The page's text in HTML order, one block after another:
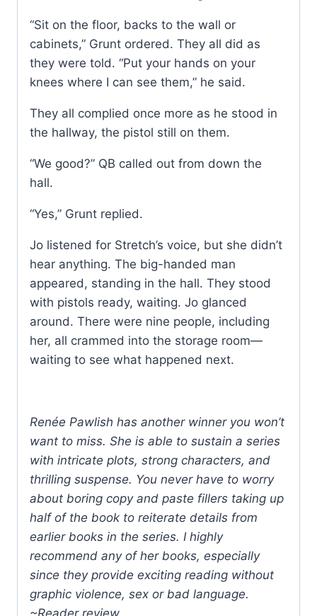
“Sit on the floor, backs to the wall or
cabinets,” Grunt ordered. They all did as
they were told. “Put your hands on your
knees where I can see them,” he said.
They all complied once more as he stood in
the hallway, the pistol still on them.
“We good?” QB called out from down the
hall.
“Yes,” Grunt replied.
Jo listened for Stretch’s voice, but she didn’t
hear anything. The big-handed man
appeared, standing in the hall. They stood
with pistols ready, waiting. Jo glanced
around. There were nine people, including
her, all crammed into the storage room—
waiting to see what happened next.
Renée Pawlish has another winner you won’t
want to miss. She is able to sustain a series
with intricate plots, strong characters, and
thrilling suspense. You never have to worry
about boring copy and paste fillers taking up
half of the book to reiterate details from
earlier books in the series. I highly
recommend any of her books, especially
since they provide exciting reading without
graphic violence, sex or bad language.
~Reader review